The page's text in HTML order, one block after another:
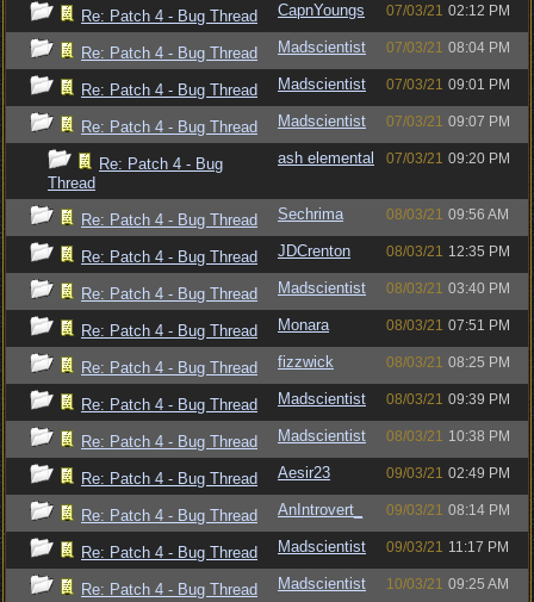
Re: Patch 4 - Bug Thread CapnYoungs 07/03/21 02:12 PM
Re: Patch 4 - Bug Thread Madscientist 07/03/21 08:04 PM
Re: Patch 4 - Bug Thread Madscientist 07/03/21 09:01 PM
Re: Patch 4 - Bug Thread Madscientist 07/03/21 09:07 PM
Re: Patch 4 - Bug
Thread
ash elemental 07/03/21 09:20 PM
Re: Patch 4 - Bug Thread Sechrima 08/03/21 09:56 AM
Re: Patch 4 - Bug Thread JDCrenton 08/03/21 12:35 PM
Re: Patch 4 - Bug Thread Madscientist 08/03/21 03:40 PM
Re: Patch 4 - Bug Thread Monara 08/03/21 07:51 PM
Re: Patch 4 - Bug Thread fizzwick 08/03/21 08:25 PM
Re: Patch 4 - Bug Thread Madscientist 08/03/21 09:39 PM
Re: Patch 4 - Bug Thread Madscientist 08/03/21 10:38 PM
Re: Patch 4 - Bug Thread Aesir23 09/03/21 02:49 PM
Re: Patch 4 - Bug Thread AnIntrovert_ 09/03/21 08:14 PM
Re: Patch 4 - Bug Thread Madscientist 09/03/21 11:17 PM
Re: Patch 4 - Bug Thread Madscientist 10/03/21 09:25 AM